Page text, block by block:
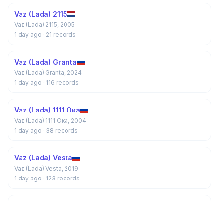
Vaz (Lada) 2115
Vaz (Lada) 2115, 2005
1 day ago · 21 records
Vaz (Lada) Granta
Vaz (Lada) Granta, 2024
1 day ago · 116 records
Vaz (Lada) 1111 Ока
Vaz (Lada) 1111 Ока, 2004
1 day ago · 38 records
Vaz (Lada) Vesta
Vaz (Lada) Vesta, 2019
1 day ago · 123 records